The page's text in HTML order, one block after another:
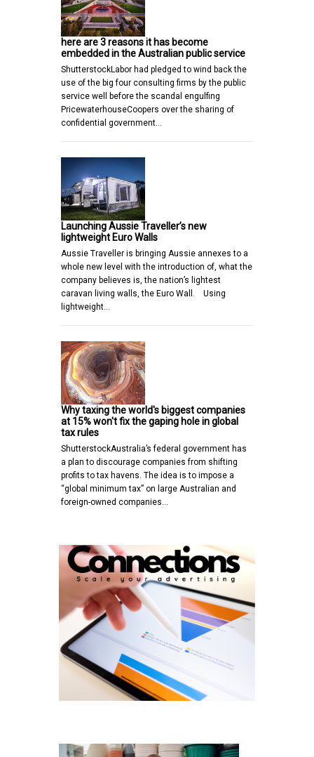
here are 3 reasons it has become
embedded in the Australian public service
ShutterstockLabor had pledged to wind back the
use of the big four consulting firms by the public
service well before the scandal engulfing
PricewaterhouseCoopers over the sharing of
confidential government…
Launching Aussie Traveller’s new
lightweight Euro Walls
Aussie Traveller is bringing Aussie annexes to a
whole new level with the introduction of, what the
company believes is, the nation’s lightest
caravan living walls, the Euro Wall. Using
lightweight…
Why taxing the world's biggest companies
at 15% won't fix the gaping hole in global
tax rules
ShutterstockAustralia’s federal government has
a plan to discourage companies from shifting
profits to tax havens. The idea is to impose a
“global minimum tax” on large Australian and
foreign-owned companies…